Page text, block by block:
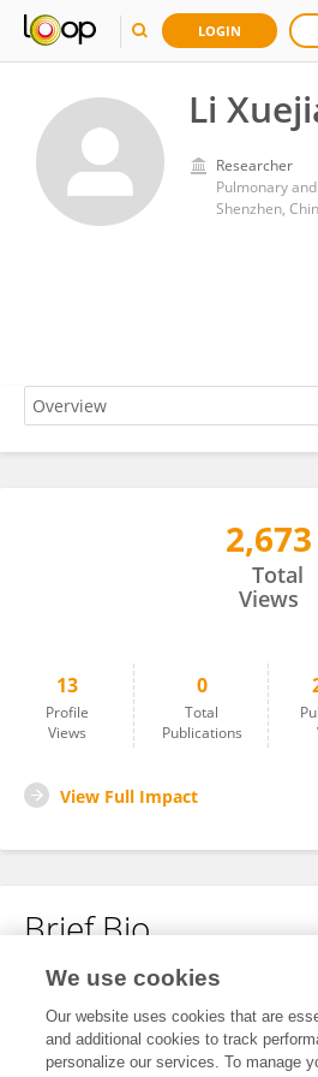
LOGIN
Li
Researcher
Shenzhen,
2,673
Total
Views
13
Profile
Views
0
Total
Publications
View Full Impact
Brief Bio
No content to display.
We use cookies
Our website uses cookies that are
and additional cookies to track
personalize our services. To manage